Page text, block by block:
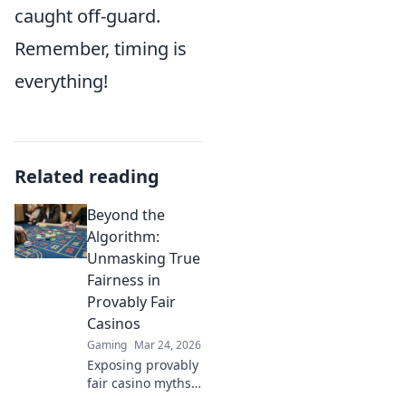
caught off-guard.
Remember, timing is
everything!
Related reading
Beyond the
Algorithm:
Unmasking True
Fairness in
Provably Fair
Casinos
Gaming Mar 24, 2026
Exposing provably
fair casino myths.